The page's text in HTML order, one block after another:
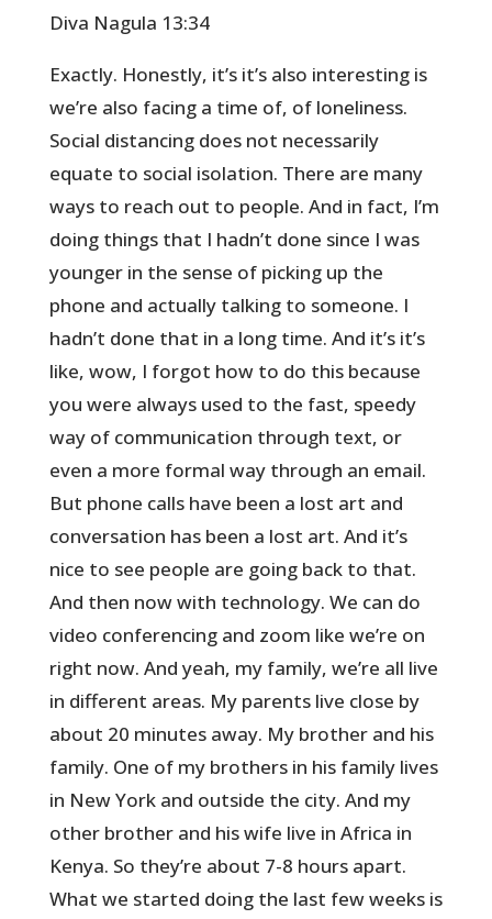
Diva Nagula 13:34
Exactly. Honestly, it’s it’s also interesting is
we’re also facing a time of, of loneliness.
Social distancing does not necessarily
equate to social isolation. There are many
ways to reach out to people. And in fact, I’m
doing things that I hadn’t done since I was
younger in the sense of picking up the
phone and actually talking to someone. I
hadn’t done that in a long time. And it’s it’s
like, wow, I forgot how to do this because
you were always used to the fast, speedy
way of communication through text, or
even a more formal way through an email.
But phone calls have been a lost art and
conversation has been a lost art. And it’s
nice to see people are going back to that.
And then now with technology. We can do
video conferencing and zoom like we’re on
right now. And yeah, my family, we’re all live
in different areas. My parents live close by
about 20 minutes away. My brother and his
family. One of my brothers in his family lives
in New York and outside the city. And my
other brother and his wife live in Africa in
Kenya. So they’re about 7-8 hours apart.
What we started doing the last few weeks is